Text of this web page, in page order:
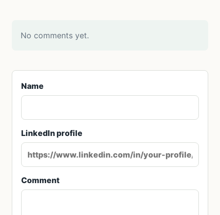
No comments yet.
Name
LinkedIn profile
Comment